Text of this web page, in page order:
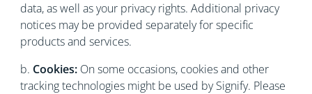
data, as well as your privacy rights. Additional privacy
notices may be provided separately for specific
products and services.
b. Cookies: On some occasions, cookies and other
tracking technologies might be used by Signify. Please